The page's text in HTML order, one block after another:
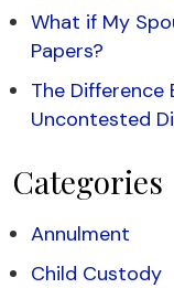
What if My
Papers?
The Difference
Uncontested
Categories
Annulment
Child Custody